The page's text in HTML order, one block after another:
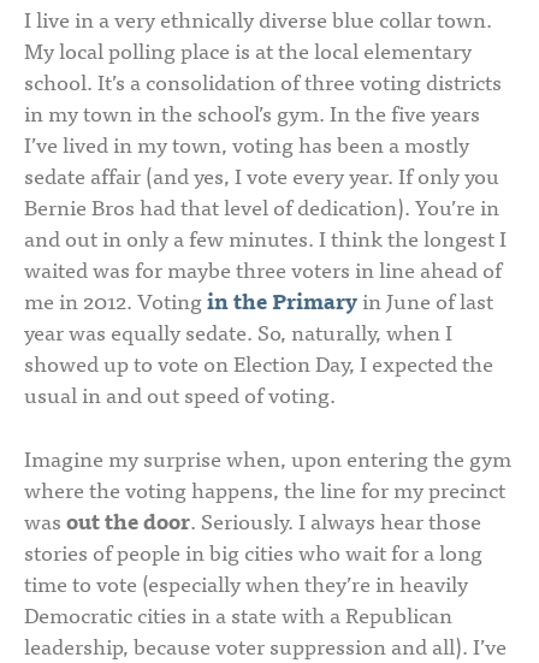
I live in a very ethnically diverse blue collar town.
My local polling place is at the local elementary
school. It’s a consolidation of three voting districts
in my town in the school’s gym. In the five years
I’ve lived in my town, voting has been a mostly
sedate affair (and yes, I vote every year. If only you
Bernie Bros had that level of dedication). You’re in
and out in only a few minutes. I think the longest I
waited was for maybe three voters in line ahead of
me in 2012. Votingin the Primaryin June of last
year was equally sedate. So, naturally, when I
showed up to vote on Election Day, I expected the
usual in and out speed of voting.
Imagine my surprise when, upon entering the gym
where the voting happens, the line for my precinct
wasout the door. Seriously. I always hear those
stories of people in big cities who wait for a long
time to vote (especially when they’re in heavily
Democratic cities in a state with a Republican
leadership, because voter suppression and all). I’ve